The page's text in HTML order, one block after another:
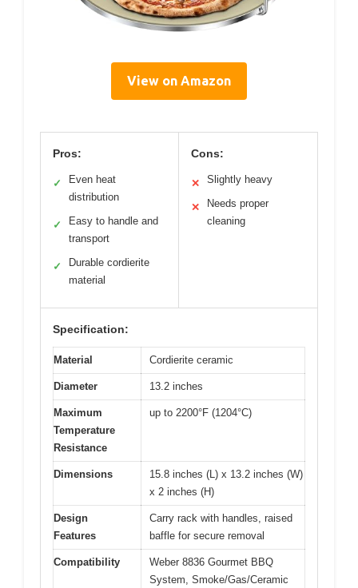
View on Amazon
Pros:
✓
Even heat
distribution
✓
Easy to handle and
transport
✓
Durable cordierite
material
Cons:
✕ Slightly heavy
✕
Needs proper
cleaning
Specification:
Material Cordierite ceramic
Diameter 13.2 inches
Maximum
Temperature
Resistance
up to 2200°F (1204°C)
Dimensions
15.8 inches (L) x 13.2 inches (W)
x 2 inches (H)
Design
Features
Carry rack with handles, raised
baffle for secure removal
Compatibility
Weber 8836 Gourmet BBQ
System, Smoke/Gas/Ceramic